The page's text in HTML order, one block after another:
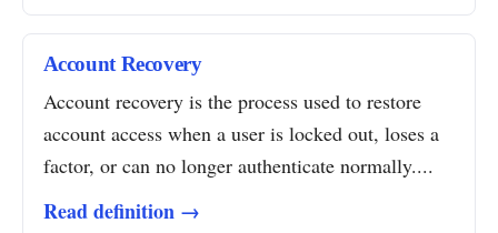
Account Recovery
Account recovery is the process used to restore
account access when a user is locked out, loses a
factor, or can no longer authenticate normally....
Read definition →